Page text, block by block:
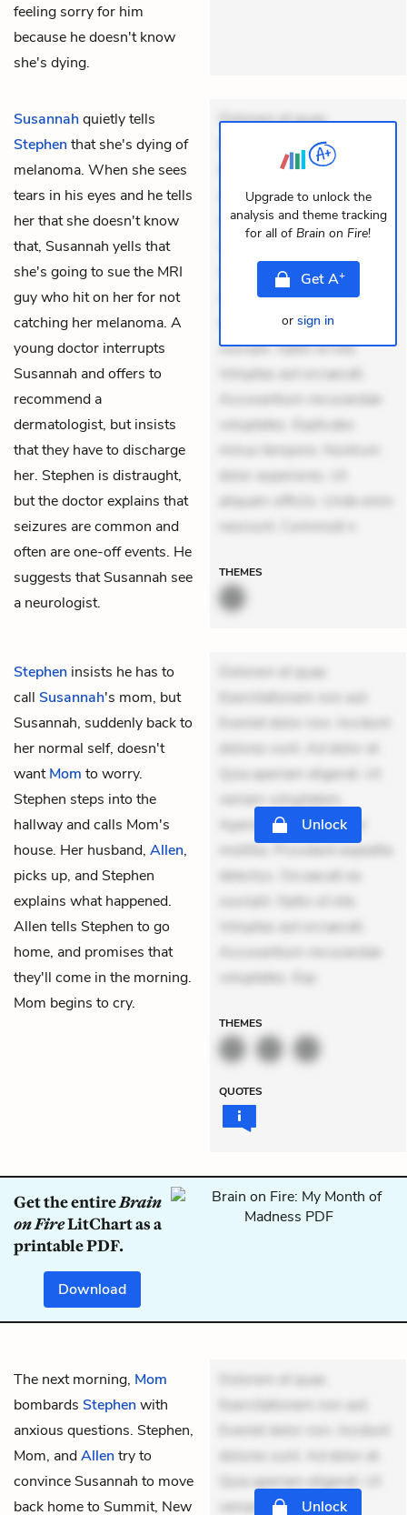
feeling sorry for him
because he doesn't know
she's dying.
Susannahquietly tells
Stephenthat she's dying of
melanoma. When she sees
tears in his eyes and he tells
her that she doesn't know
that, Susannah yells that
she's going to sue the MRI
guy who hit on her for not
catching her melanoma. A
young doctor interrupts
Susannah and offers to
recommend a
dermatologist, but insists
that they have to discharge
her. Stephen is distraught,
but the doctor explains that
seizures are common and
often are one-off events. He
suggests that Susannah see
a neurologist.
Dolorem et quae.
Exercitationem non aut.
Eveniet dolor non. Incidunt
dolores sunt. Ad dolor at.
Quia aperiam eligendi. Ut
Aperiam consequuntur
mollitia. Provident expedita
delectus. Occaecati ea
suscipit. Optio ut iste.
Voluptas aut occaecati.
Accusantium recusandae
voluptates. Explicabo
minus tempore. Nostrum
dolor asperiores. Ut
aliquam officiis. Unde enim
nesciunt. Commodi n
THEMES
Upgrade to unlock the
analysis and theme tracking
for all of Brain on Fire!
GetA+
or sign in
Stephen insists he has to
call Susannah's mom, but
Susannah, suddenly back to
her normal self, doesn't
wantMom to worry.
Stephen steps into the
hallway and calls Mom's
house. Her husband, Allen,
picks up, and Stephen
explains what happened.
Allen tells Stephen to go
home, and promises that
they'll come in the morning.
Mom begins to cry.
Dolorem et quae.
Exercitationem non aut.
Eveniet dolor non. Incidunt
dolores sunt. Ad dolor at.
Quia aperiam eligendi. Ut
veniam voluptatem.
Aperiam consequuntur
mollitia. Provident expedita
delectus. Occaecati ea
suscipit. Optio ut iste.
Voluptas aut occaecati.
Accusantium recusandae
voluptates. Exp
Unlock
THEMES
QUOTES
Get the entireBrain
on FireLitChart as a
printable PDF.
Download
The next morning, Mom
bombards Stephenwith
anxious questions. Stephen,
Mom, andAllentry to
convince Susannah to move
back home to Summit, New
Dolorem et quae.
Exercitationem non aut.
Eveniet dolor non. Incidunt
dolores sunt. Ad dolor at.
Quia aperiam eligendi. Ut
veniam voluptatem.
Unlock